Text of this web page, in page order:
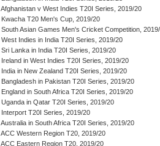
Afghanistan v West Indies T20I Series, 2019/20
Kwacha T20 Men's Cup, 2019/20
South Asian Games Men's Cricket Competition,
West Indies in India T20I Series, 2019/20
Sri Lanka in India T20I Series, 2019/20
Ireland in West Indies T20I Series, 2019/20
India in New Zealand T20I Series, 2019/20
Bangladesh in Pakistan T20I Series, 2019/20
England in South Africa T20I Series, 2019/20
Uganda in Qatar T20I Series, 2019/20
Interport T20I Series, 2019/20
Australia in South Africa T20I Series, 2019/20
ACC Western Region T20, 2019/20
ACC Eastern Region T20, 2019/20